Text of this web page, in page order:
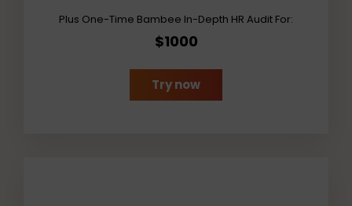
Plus One-Time Bambee In-Depth HR Audit For:
$1000
Try now